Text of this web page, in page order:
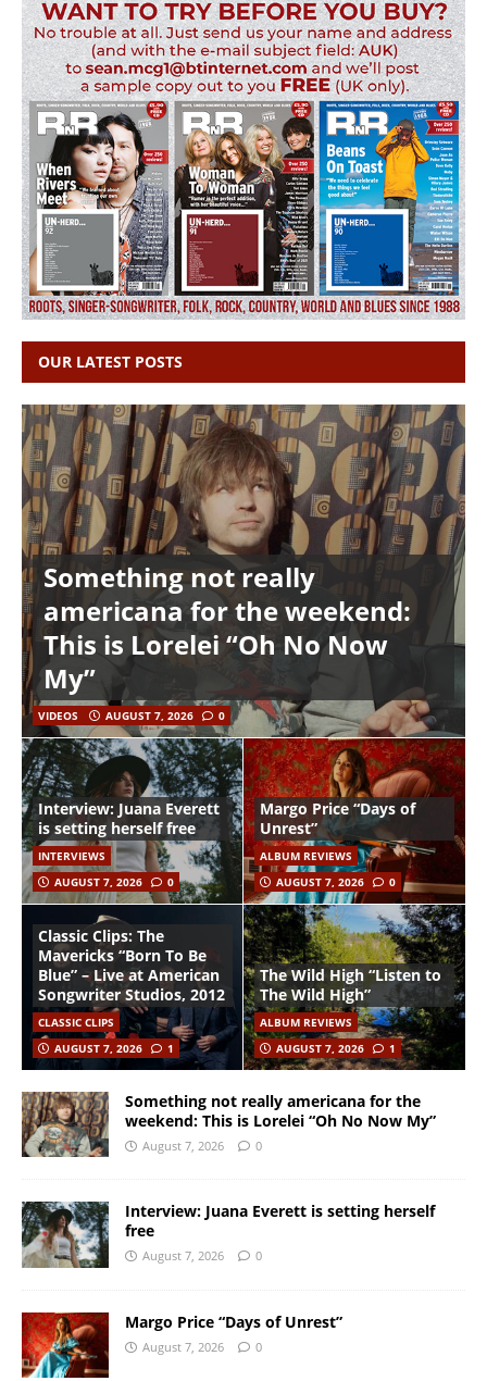
OUR LATEST POSTS
Something not really
americana for the weekend:
This is Lorelei “Oh No Now
My”
VIDEOS AUGUST 7, 2026 0
Interview: Juana Everett
is setting herself free
INTERVIEWS
AUGUST 7, 2026
0
Margo Price “Days of
Unrest”
ALBUM REVIEWS
AUGUST 7, 2026
0
Classic Clips: The
Mavericks “Born To Be
Blue” – Live at American
Songwriter Studios, 2012
CLASSIC CLIPS
AUGUST 7, 2026
1
The Wild High “Listen to
The Wild High”
ALBUM REVIEWS
AUGUST 7, 2026
1
Something not really americana for the
weekend: This is Lorelei “Oh No Now My”
August 7, 2026 0
Interview: Juana Everett is setting herself
free
August 7, 2026 0
Margo Price “Days of Unrest”
August 7, 2026 0